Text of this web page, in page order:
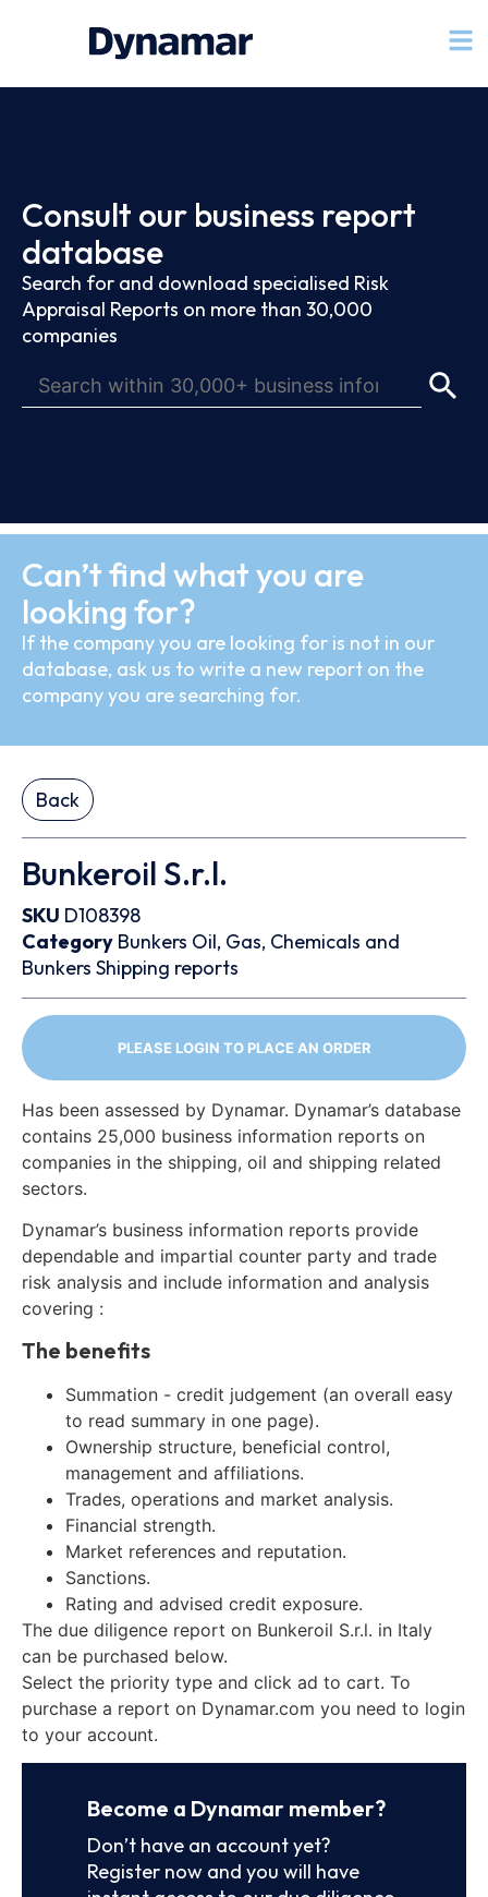
Consult our business report
database
Search for and download specialised Risk
Appraisal Reports on more than 30,000
companies
Can’t find what you are
looking for?
If the company you are looking for is not in our
database, ask us to write a new report on the
company you are searching for.
Back
Bunkeroil S.r.l.
SKU D108398
Category Bunkers Oil, Gas, Chemicals and
Bunkers Shipping reports
PLEASE LOGIN TO PLACE AN ORDER
Has been assessed by Dynamar. Dynamar’s database
contains 25,000 business information reports on
companies in the shipping, oil and shipping related
sectors.
Dynamar’s business information reports provide
dependable and impartial counter party and trade
risk analysis and include information and analysis
covering :
The benefits
Summation - credit judgement (an overall easy
to read summary in one page).
Ownership structure, beneficial control,
management and affiliations.
Trades, operations and market analysis.
Financial strength.
Market references and reputation.
Sanctions.
Rating and advised credit exposure.
The due diligence report on Bunkeroil S.r.l. in Italy
can be purchased below.
Select the priority type and click ad to cart. To
purchase a report on Dynamar.com you need to login
to your account.
Become a Dynamar member?
Don’t have an account yet?
Register now and you will have